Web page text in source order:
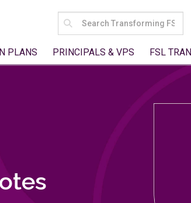
SEARCH
FOR:
PLANS PRINCIPALS & VPS FSL